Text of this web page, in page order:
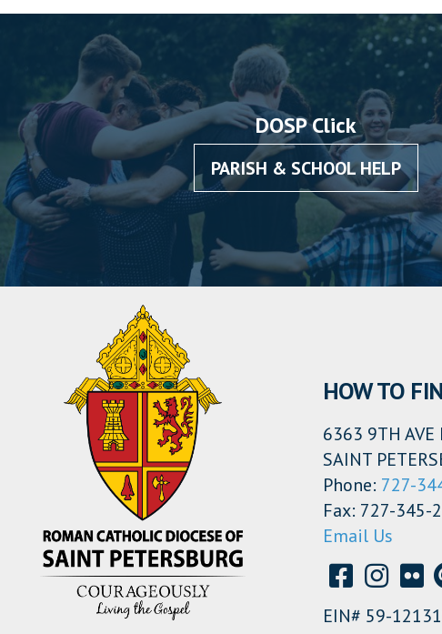
DOSP Click
PARISH & SCHOOL HELP
HOW TO
6363 9TH AVE
SAINT
Phone: 727-
Fax: 727-345-
Email Us
EIN# 59-